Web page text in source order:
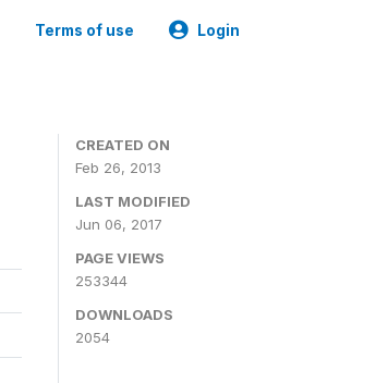
Terms of use Login
CREATED ON
Feb 26, 2013
LAST MODIFIED
Jun 06, 2017
PAGE VIEWS
253344
DOWNLOADS
2054